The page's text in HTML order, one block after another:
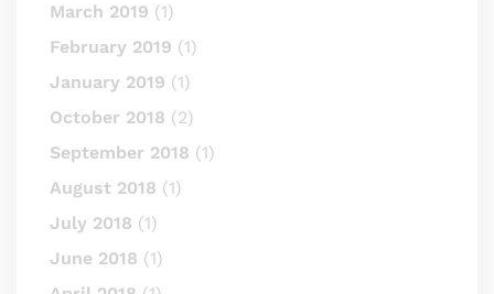
March 2019 (1)
February 2019 (1)
January 2019 (1)
October 2018 (2)
September 2018 (1)
August 2018 (1)
July 2018 (1)
June 2018 (1)